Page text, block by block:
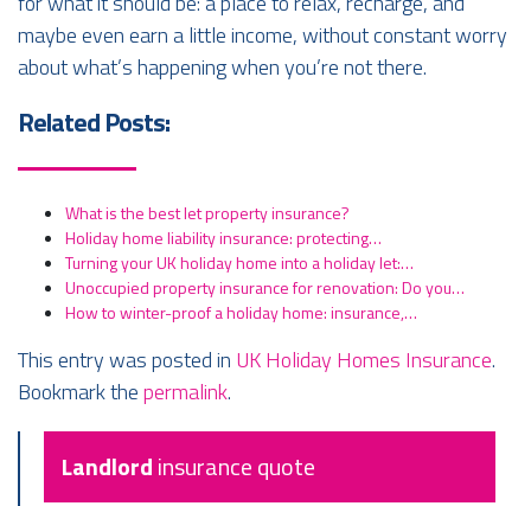
maybe even earn a little income, without constant worry
about what’s happening when you’re not there.
Related Posts:
What is the best let property insurance?
Holiday home liability insurance: protecting…
Turning your UK holiday home into a holiday let:…
Unoccupied property insurance for renovation: Do you…
How to winter-proof a holiday home: insurance,…
This entry was posted in UK Holiday Homes Insurance.
Bookmark thepermalink.
Landlordinsurance quote